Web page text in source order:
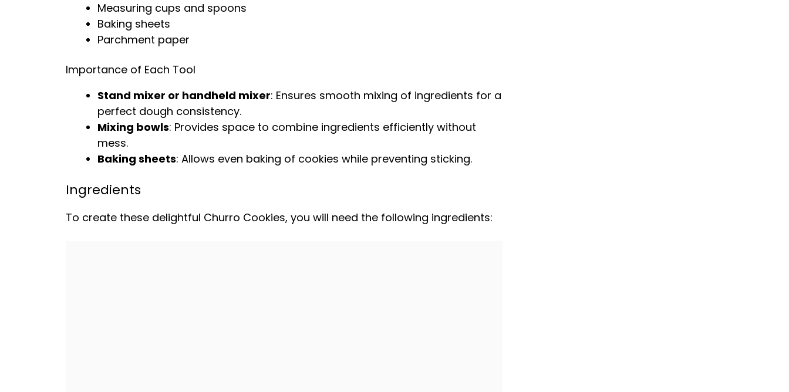
Measuring cups and spoons
Baking sheets
Parchment paper
Importance of Each Tool
Stand mixer or handheld mixer: Ensures smooth mixing of ingredients for a
perfect dough consistency.
Mixing bowls: Provides space to combine ingredients efficiently without
mess.
Baking sheets: Allows even baking of cookies while preventing sticking.
Ingredients
To create these delightful Churro Cookies, you will need the following ingredients: